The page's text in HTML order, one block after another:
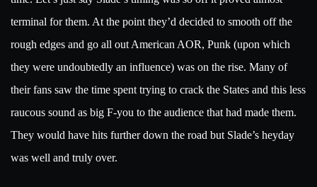
terminal for them. At the point they’d decided to smooth off the
rough edges and go all out American AOR, Punk (upon which
they were undoubtedly an influence) was on the rise. Many of
their fans saw the time spent trying to crack the States and this less
raucous sound as big F-you to the audience that had made them.
They would have hits further down the road but Slade’s heyday
was well and truly over.